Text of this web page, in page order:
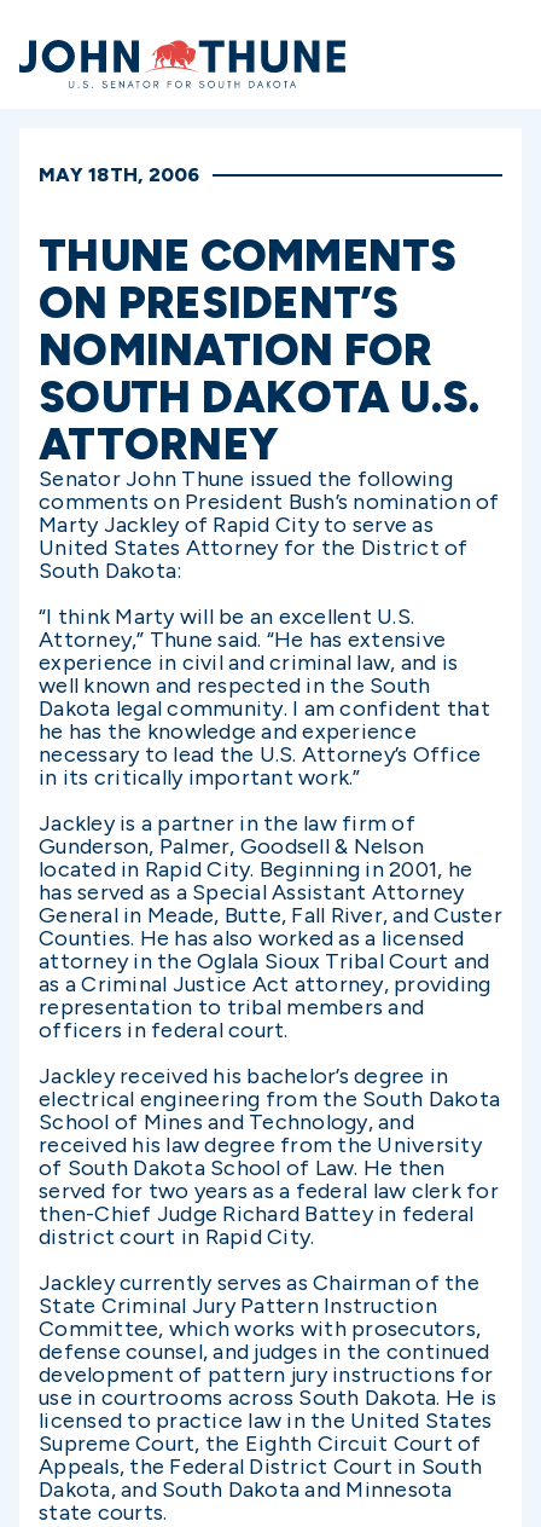
Home
MAY 18TH, 2006
THUNE COMMENTS
ON PRESIDENT’S
NOMINATION FOR
SOUTH DAKOTA U.S.
ATTORNEY
Senator John Thune issued the following
comments on President Bush’s nomination of
Marty Jackley of Rapid City to serve as
United States Attorney for the District of
South Dakota:
“I think Marty will be an excellent U.S.
Attorney,” Thune said. “He has extensive
experience in civil and criminal law, and is
well known and respected in the South
Dakota legal community. I am confident that
he has the knowledge and experience
necessary to lead the U.S. Attorney’s Office
in its critically important work.”
Jackley is a partner in the law firm of
Gunderson, Palmer, Goodsell & Nelson
located in Rapid City. Beginning in 2001, he
has served as a Special Assistant Attorney
General in Meade, Butte, Fall River, and Custer
Counties. He has also worked as a licensed
attorney in the Oglala Sioux Tribal Court and
as a Criminal Justice Act attorney, providing
representation to tribal members and
officers in federal court.
Jackley received his bachelor’s degree in
electrical engineering from the South Dakota
School of Mines and Technology, and
received his law degree from the University
of South Dakota School of Law. He then
served for two years as a federal law clerk for
then-Chief Judge Richard Battey in federal
district court in Rapid City.
Jackley currently serves as Chairman of the
State Criminal Jury Pattern Instruction
Committee, which works with prosecutors,
defense counsel, and judges in the continued
development of pattern jury instructions for
use in courtrooms across South Dakota. He is
licensed to practice law in the United States
Supreme Court, the Eighth Circuit Court of
Appeals, the Federal District Court in South
Dakota, and South Dakota and Minnesota
state courts.